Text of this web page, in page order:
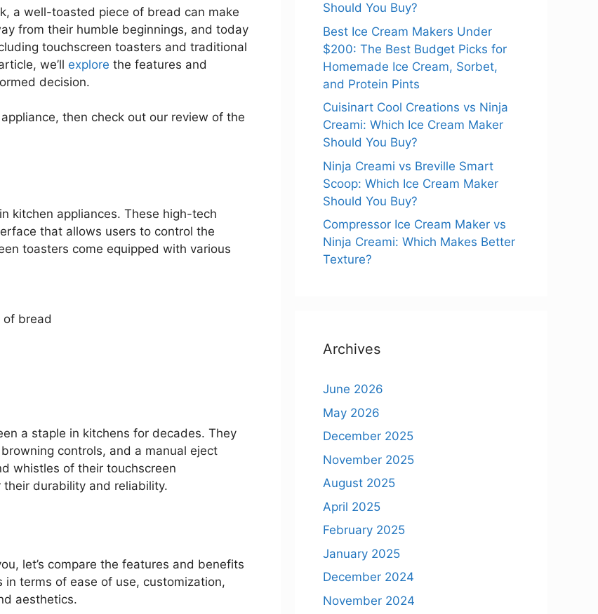
a well-toasted piece of bread can make
from their humble beginnings, and today
touchscreen toasters and traditional
we’ll explore the features and
decision.
then check out our review of the
kitchen appliances. These high-tech
that allows users to control the
toasters come equipped with various
bread
a staple in kitchens for decades. They
controls, and a manual eject
whistles of their touchscreen
durability and reliability.
let’s compare the features and benefits
terms of ease of use, customization,
aesthetics.
Should You Buy?
Best Ice Cream Makers Under
$200: The Best Budget Picks for
Homemade Ice Cream, Sorbet,
and Protein Pints
Cuisinart Cool Creations vs Ninja
Creami: Which Ice Cream Maker
Should You Buy?
Ninja Creami vs Breville Smart
Scoop: Which Ice Cream Maker
Should You Buy?
Compressor Ice Cream Maker vs
Ninja Creami: Which Makes Better
Texture?
Archives
June 2026
May 2026
December 2025
November 2025
August 2025
April 2025
February 2025
January 2025
December 2024
November 2024